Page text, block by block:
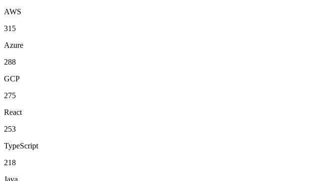
AWS
315
Azure
288
GCP
275
React
253
TypeScript
218